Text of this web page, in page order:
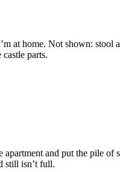
at home. Not shown: stool
parts.
apartment and put the pile
still isn’t full.